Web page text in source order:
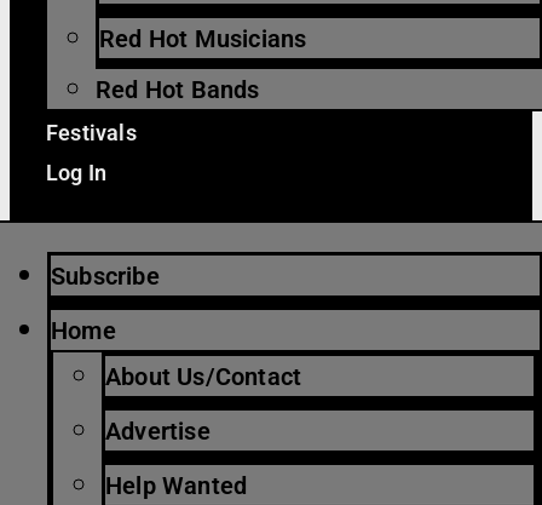
Red Hot Musicians
Red Hot Bands
Festivals
Log In
Subscribe
Home
About Us/Contact
Advertise
Help Wanted